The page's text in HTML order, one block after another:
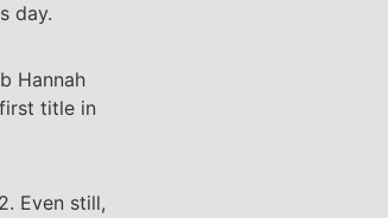
day.
Hannah
title in
Even still,